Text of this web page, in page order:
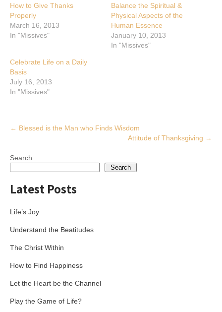
How to Give Thanks
Properly
March 16, 2013
In "Missives"
Balance the Spiritual &
Physical Aspects of the
Human Essence
January 10, 2013
In "Missives"
Celebrate Life on a Daily
Basis
July 16, 2013
In "Missives"
Post
← Blessed is the Man who Finds Wisdom
Attitude of Thanksgiving →
Search
Search
Latest Posts
Life’s Joy
Understand the Beatitudes
The Christ Within
How to Find Happiness
Let the Heart be the Channel
Play the Game of Life?